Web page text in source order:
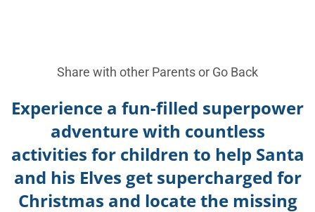
Share with other Parents or Go Back
Experience a fun-filled superpower
adventure with countless
activities for children to help Santa
and his Elves get supercharged for
Christmas and locate the missing